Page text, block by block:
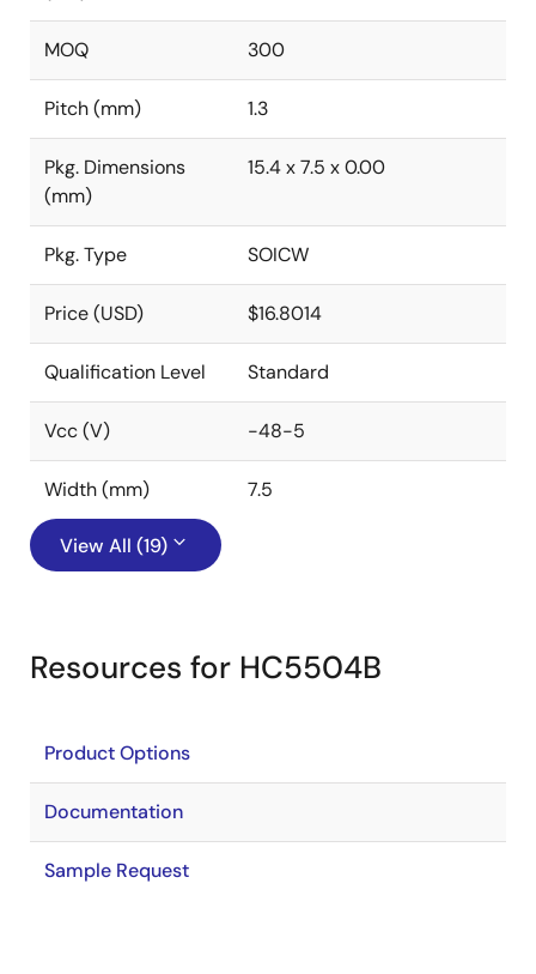
MOQ 300
Pitch (mm) 1.3
Pkg. Dimensions
(mm)
15.4 x 7.5 x 0.00
Pkg. Type SOICW
Price (USD) $16.8014
Qualification Level Standard
Vcc (V) -48-5
Width (mm) 7.5
View All (19)
Resources for HC5504B
Product Options
Documentation
Sample Request